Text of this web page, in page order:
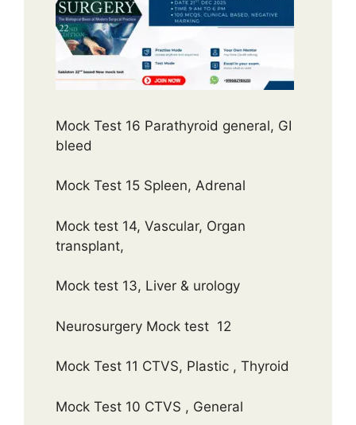
Mock Test 16 Parathyroid general, GI
bleed
Mock Test 15 Spleen, Adrenal
Mock test 14, Vascular, Organ
transplant,
Mock test 13, Liver & urology
Neurosurgery Mock test 12
Mock Test 11 CTVS, Plastic , Thyroid
Mock Test 10 CTVS , General